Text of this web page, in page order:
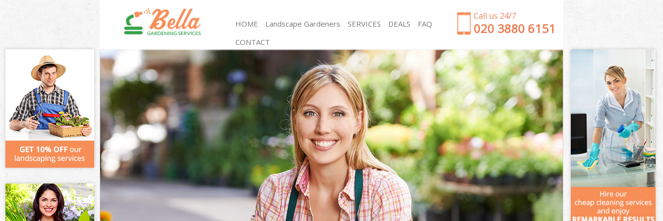
Call us 24/7
‎020 3880 6151
HOME Landscape Gardeners SERVICES
Gardening Lower Clapton
Weed Killing Lower Clapton
Regular Gardener Lower Clapton
Composting Lower Clapton
Power Washing Lower Clapton
Deck Cleaning Lower Clapton
Leaf Blowing Lower Clapton
Landscape Gardeners Lower Clapton
Hedge Cutting Lower Clapton
Planting Flowers Lower Clapton
Pressure Washing Lower Clapton
Gardener Service Lower Clapton
Garden Designers Lower Clapton
Gardeners Lower Clapton
Garden Clearance Lower Clapton
Weeding Lower Clapton
Soil Turfing Lower Clapton
Garden Tidy Ups Lower Clapton
Jet Washing Lower Clapton
Patio Cleaning Lower Clapton
Garden Maintenance Lower Clapton
Hedge Trimming Lower Clapton
Gardening Services Lower Clapton
Grass Cutting Lower Clapton
Gardening Company Lower Clapton
Gardener Company Lower Clapton
Landscaping Lower Clapton
Garden Services Lower Clapton
DEALS
FAQ
CONTACT